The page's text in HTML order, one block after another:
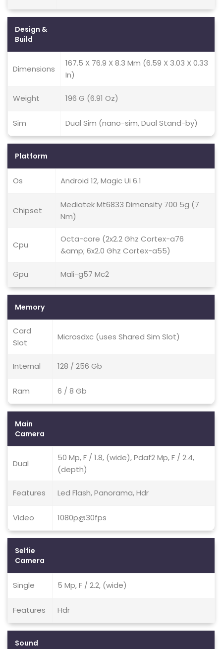
Design &
Build
Dimensions
167.5 X 76.9 X 8.3 Mm (6.59 X 3.03 X 0.33
In)
Weight 196 G (6.91 Oz)
Sim Dual Sim (nano-sim, Dual Stand-by)
Platform
Os Android 12, Magic Ui 6.1
Chipset
Mediatek Mt6833 Dimensity 700 5g (7
Nm)
Cpu
Octa-core (2x2.2 Ghz Cortex-a76
&amp; 6x2.0 Ghz Cortex-a55)
Gpu Mali-g57 Mc2
Memory
Card
Slot
Microsdxc (uses Shared Sim Slot)
Internal 128 / 256 Gb
Ram 6 / 8 Gb
Main
Camera
Dual
50 Mp, F / 1.8, (wide), Pdaf2 Mp, F / 2.4,
(depth)
Features Led Flash, Panorama, Hdr
Video 1080p@30fps
Selfie
Camera
Single 5 Mp, F / 2.2, (wide)
Features Hdr
Sound